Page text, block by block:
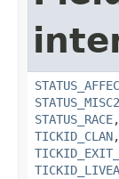
STATUS_MISC2
STATUS_RACE,
TICKID_CLAN,